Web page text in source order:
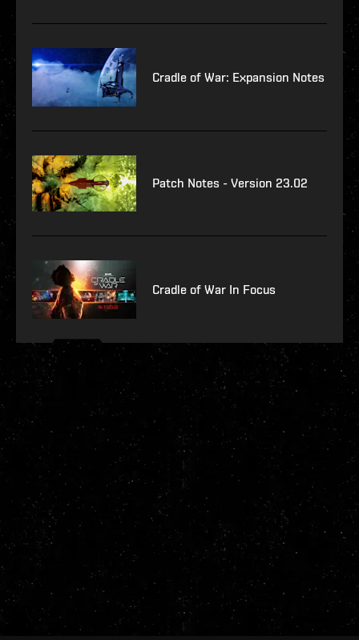
Cradle of War: Expansion Notes
Patch Notes - Version 23.02
Cradle of War In Focus